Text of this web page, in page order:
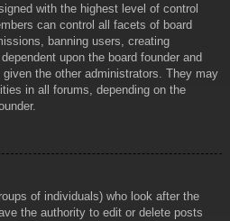
with the highest level of control
can control all facets of board
banning users, creating
upon the board founder and
the other administrators. They may
in all forums, depending on the
of individuals) who look after the
the authority to edit or delete posts